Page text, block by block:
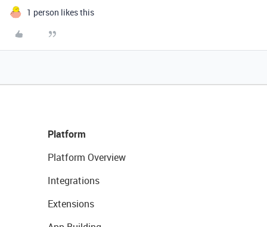
1 person likes this
Platform
Platform Overview
Integrations
Extensions